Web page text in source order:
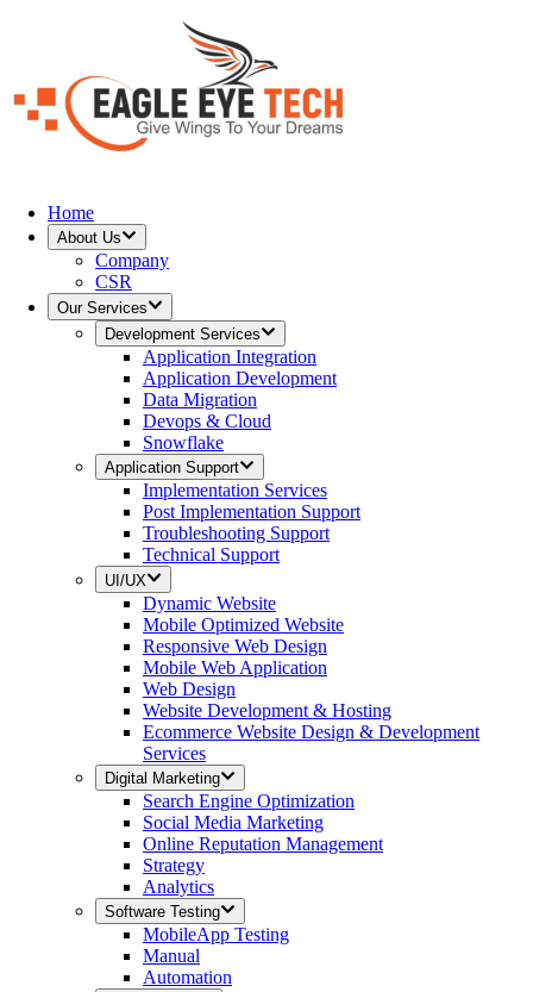
Home
About Us
Company
CSR
Our Services
Development Services
Application Integration
Application Development
Data Migration
Devops & Cloud
Snowflake
Application Support
Implementation Services
Post Implementation Support
Troubleshooting Support
Technical Support
UI/UX
Dynamic Website
Mobile Optimized Website
Responsive Web Design
Mobile Web Application
Web Design
Website Development & Hosting
Ecommerce Website Design & Development
Services
Digital Marketing
Search Engine Optimization
Social Media Marketing
Online Reputation Management
Strategy
Analytics
Software Testing
MobileApp Testing
Manual
Automation